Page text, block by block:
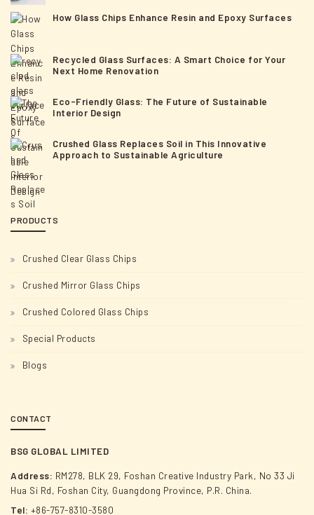
How Glass Chips Enhance Resin and Epoxy Surfaces
Recycled Glass Surfaces: A Smart Choice for Your
Next Home Renovation
Eco-Friendly Glass: The Future of Sustainable
Interior Design
Crushed Glass Replaces Soil in This Innovative
Approach to Sustainable Agriculture
PRODUCTS
Crushed Clear Glass Chips
Crushed Mirror Glass Chips
Crushed Colored Glass Chips
Special Products
Blogs
CONTACT
BSG GLOBAL LIMITED
Address: RM278, BLK 29, Foshan Creative Industry Park, No 33 Ji
Hua Si Rd, Foshan City, Guangdong Province, P.R. China.
Tel: +86-757-8310-3580